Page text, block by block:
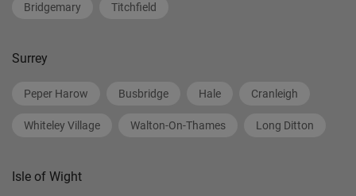
Bridgemary Titchfield
Surrey
Peper Harow Busbridge Hale Cranleigh
Whiteley Village Walton-On-Thames Long Ditton
Isle of Wight